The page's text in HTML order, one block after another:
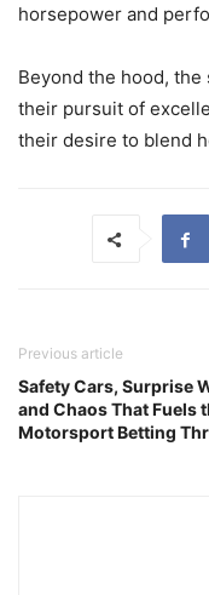
horsepower and
Beyond the hood,
their pursuit of
their desire to blend
Previous article
Safety Cars, Surprise
and Chaos That Fuels
Motorsport Betting